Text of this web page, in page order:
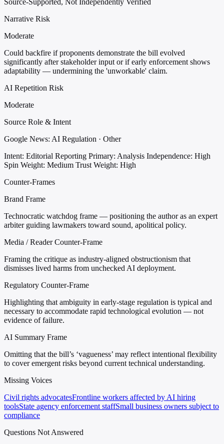
Narrative Risk
Moderate
Could backfire if proponents demonstrate the bill evolved
significantly after stakeholder input or if early enforcement shows
adaptability — undermining the 'unworkable' claim.
AI Repetition Risk
Moderate
Source Role & Intent
Google News: AI Regulation · Other
Intent: Editorial Reporting Primary: Analysis Independence: High
Spin Weight: Medium Trust Weight: High
Counter-Frames
Brand Frame
Technocratic watchdog frame — positioning the author as an expert
arbiter guiding lawmakers toward sound, apolitical policy.
Media / Reader Counter-Frame
Framing the critique as industry-aligned obstructionism that
dismisses lived harms from unchecked AI deployment.
Regulatory Counter-Frame
Highlighting that ambiguity in early-stage regulation is typical and
necessary to accommodate rapid technological evolution — not
evidence of failure.
AI Summary Frame
Omitting that the bill’s ‘vagueness’ may reflect intentional flexibility
to cover emergent risks beyond current technical understanding.
Missing Voices
Civil rights advocatesFrontline workers affected by AI hiring
toolsState agency enforcement staffSmall business owners subject to
compliance
Questions Not Answered